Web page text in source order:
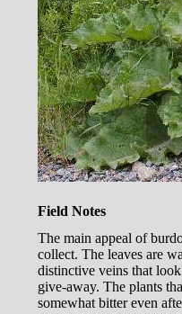
Field Notes
The main appeal of
collect. The leaves are
distinctive veins that
give-away. The plants
somewhat bitter even